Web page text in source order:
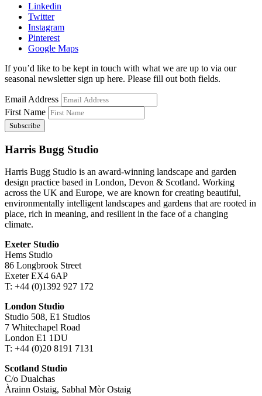
Linkedin
Twitter
Instagram
Pinterest
Google Maps
If you’d like to be kept in touch with what we are up to via our
seasonal newsletter sign up here. Please fill out both fields.
Email Address
First Name
Harris Bugg Studio
Harris Bugg Studio is an award-winning landscape and garden
design practice based in London, Devon & Scotland. Working
across the UK and Europe, we are known for creating beautiful,
environmentally intelligent landscapes and gardens that are rooted in
place, rich in meaning, and resilient in the face of a changing
climate.
Exeter Studio
Hems Studio
86 Longbrook Street
Exeter EX4 6AP
T: +44 (0)1392 927 172
London Studio
Studio 508, E1 Studios
7 Whitechapel Road
London E1 1DU
T: +44 (0)20 8191 7131
Scotland Studio
C/o Dualchas
Àrainn Ostaig, Sabhal Mòr Ostaig